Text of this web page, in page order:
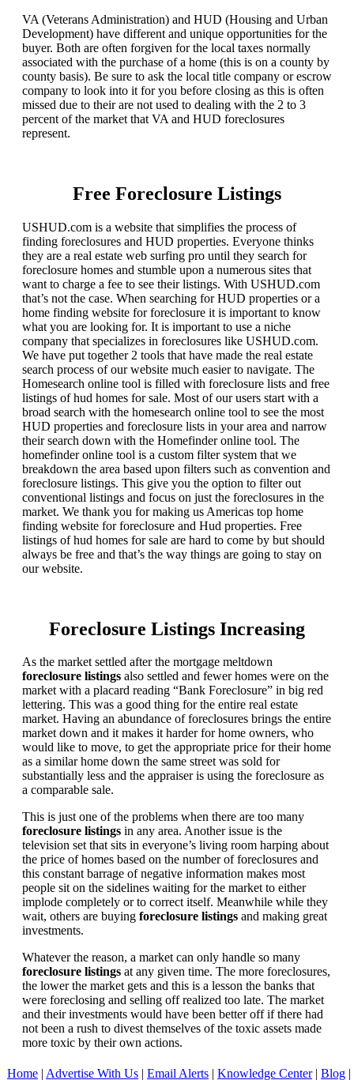
VA (Veterans Administration) and HUD (Housing and Urban
Development) have different and unique opportunities for the
buyer. Both are often forgiven for the local taxes normally
associated with the purchase of a home (this is on a county by
county basis). Be sure to ask the local title company or escrow
company to look into it for you before closing as this is often
missed due to their are not used to dealing with the 2 to 3
percent of the market that VA and HUD foreclosures
represent.
Free Foreclosure Listings
USHUD.com is a website that simplifies the process of
finding foreclosures and HUD properties. Everyone thinks
they are a real estate web surfing pro until they search for
foreclosure homes and stumble upon a numerous sites that
want to charge a fee to see their listings. With USHUD.com
that’s not the case. When searching for HUD properties or a
home finding website for foreclosure it is important to know
what you are looking for. It is important to use a niche
company that specializes in foreclosures like USHUD.com.
We have put together 2 tools that have made the real estate
search process of our website much easier to navigate. The
Homesearch online tool is filled with foreclosure lists and free
listings of hud homes for sale. Most of our users start with a
broad search with the homesearch online tool to see the most
HUD properties and foreclosure lists in your area and narrow
their search down with the Homefinder online tool. The
homefinder online tool is a custom filter system that we
breakdown the area based upon filters such as convention and
foreclosure listings. This give you the option to filter out
conventional listings and focus on just the foreclosures in the
market. We thank you for making us Americas top home
finding website for foreclosure and Hud properties. Free
listings of hud homes for sale are hard to come by but should
always be free and that’s the way things are going to stay on
our website.
Foreclosure Listings Increasing
As the market settled after the mortgage meltdown
foreclosure listings also settled and fewer homes were on the
market with a placard reading “Bank Foreclosure” in big red
lettering. This was a good thing for the entire real estate
market. Having an abundance of foreclosures brings the entire
market down and it makes it harder for home owners, who
would like to move, to get the appropriate price for their home
as a similar home down the same street was sold for
substantially less and the appraiser is using the foreclosure as
a comparable sale.
This is just one of the problems when there are too many
foreclosure listings in any area. Another issue is the
television set that sits in everyone’s living room harping about
the price of homes based on the number of foreclosures and
this constant barrage of negative information makes most
people sit on the sidelines waiting for the market to either
implode completely or to correct itself. Meanwhile while they
wait, others are buying foreclosure listings and making great
investments.
Whatever the reason, a market can only handle so many
foreclosure listings at any given time. The more foreclosures,
the lower the market gets and this is a lesson the banks that
were foreclosing and selling off realized too late. The market
and their investments would have been better off if there had
not been a rush to divest themselves of the toxic assets made
more toxic by their own actions.
Home | Advertise With Us | Email Alerts | Knowledge Center| Blog |